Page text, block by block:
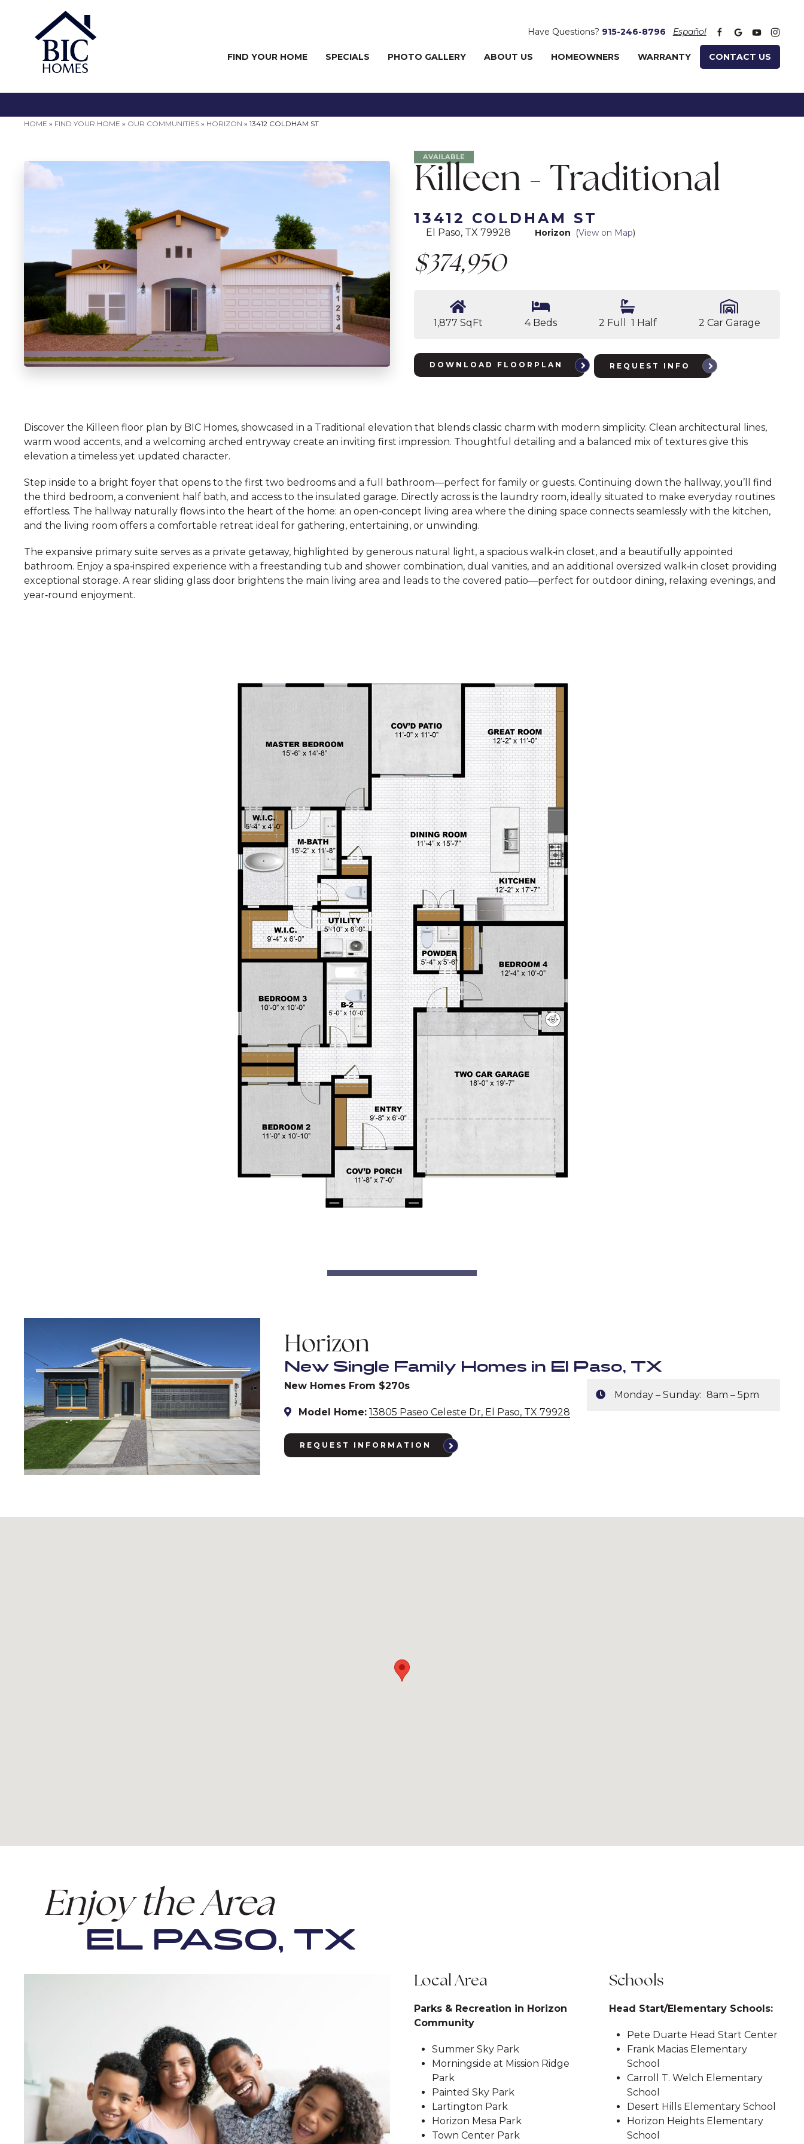
Have Questions? 915-246-8796 Español
FIND YOUR HOME SPECIALS PHOTO GALLERY ABOUT US HOMEOWNERS WARRANTY CONTACT US
HOME » FIND YOUR HOME » OUR COMMUNITIES » HORIZON »13412 COLDHAM ST
AVAILABLE
Killeen - Traditional
13412 COLDHAM ST
El Paso, TX 79928 Horizon (View on Map)
$374,950
1,877 SqFt 4 Beds 2 Full 1 Half 2 Car Garage
DOWNLOAD FLOORPLAN REQUEST INFO
Discover the Killeen floor plan by BIC Homes, showcased in a Traditional elevation that blends classic charm with modern simplicity. Clean architectural lines,
warm wood accents, and a welcoming arched entryway create an inviting first impression. Thoughtful detailing and a balanced mix of textures give this
elevation a timeless yet updated character.
Step inside to a bright foyer that opens to the first two bedrooms and a full bathroom—perfect for family or guests. Continuing down the hallway, you’ll find
the third bedroom, a convenient half bath, and access to the insulated garage. Directly across is the laundry room, ideally situated to make everyday routines
effortless. The hallway naturally flows into the heart of the home: an open‑concept living area where the dining space connects seamlessly with the kitchen,
and the living room offers a comfortable retreat ideal for gathering, entertaining, or unwinding.
The expansive primary suite serves as a private getaway, highlighted by generous natural light, a spacious walk‑in closet, and a beautifully appointed
bathroom. Enjoy a spa‑inspired experience with a freestanding tub and shower combination, dual vanities, and an additional oversized walk‑in closet providing
exceptional storage. A rear sliding glass door brightens the main living area and leads to the covered patio—perfect for outdoor dining, relaxing evenings, and
year‑round enjoyment.
Horizon
New Single Family Homes in El Paso, TX
New Homes From $270s
Model Home: 13805 Paseo Celeste Dr, El Paso, TX 79928
REQUEST INFORMATION
Monday – Sunday: 8am – 5pm
Enjoy the Area
EL PASO, TX
Local Area
Parks & Recreation in Horizon
Community
Summer Sky Park
Morningside at Mission Ridge
Park
Painted Sky Park
Lartington Park
Horizon Mesa Park
Town Center Park
Schools
Head Start/Elementary Schools:
Pete Duarte Head Start Center
Frank Macias Elementary
School
Carroll T. Welch Elementary
School
Desert Hills Elementary School
Horizon Heights Elementary
School